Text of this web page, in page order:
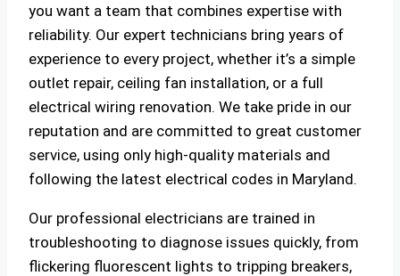
you want a team that combines expertise with
reliability. Our expert technicians bring years of
experience to every project, whether it’s a simple
outlet repair, ceiling fan installation, or a full
electrical wiring renovation. We take pride in our
reputation and are committed to great customer
service, using only high-quality materials and
following the latest electrical codes in Maryland.
Our professional electricians are trained in
troubleshooting to diagnose issues quickly, from
flickering fluorescent lights to tripping breakers,